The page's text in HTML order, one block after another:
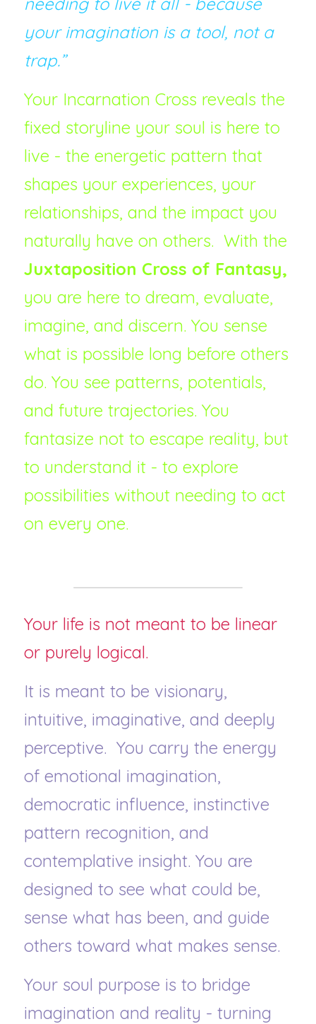
your imagination is a tool, not a
trap.”
Your Incarnation Cross reveals the
fixed storyline your soul is here to
live - the energetic pattern that
shapes your experiences, your
relationships, and the impact you
you are here to dream, evaluate,
imagine, and discern. You sense
what is possible long before others
do. You see patterns, potentials,
and future trajectories. You
fantasize not to escape reality, but
to understand it - to explore
possibilities without needing to act
on every one.
Your life is not meant to be linear
or purely logical.
It is meant to be visionary,
intuitive, imaginative, and deeply
perceptive.  You carry the energy
of emotional imagination,
democratic influence, instinctive
pattern recognition, and
contemplative insight. You are
designed to see what could be,
sense what has been, and guide
others toward what makes sense.
Your soul purpose is to bridge
imagination and reality - turning